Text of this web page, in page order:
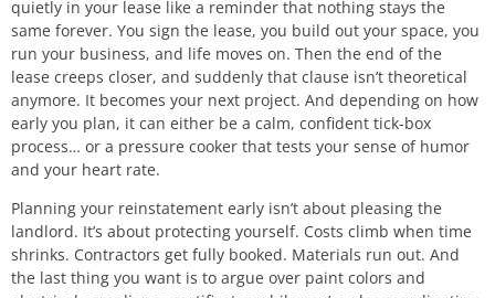
quietly in your lease like a reminder that nothing stays the
same forever. You sign the lease, you build out your space, you
run your business, and life moves on. Then the end of the
lease creeps closer, and suddenly that clause isn’t theoretical
anymore. It becomes your next project. And depending on how
early you plan, it can either be a calm, confident tick-box
process… or a pressure cooker that tests your sense of humor
and your heart rate.
Planning your reinstatement early isn’t about pleasing the
landlord. It’s about protecting yourself. Costs climb when time
shrinks. Contractors get fully booked. Materials run out. And
the last thing you want is to argue over paint colors and